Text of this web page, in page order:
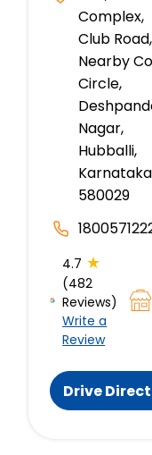
Complex,
Club Road,
Nearby
Circle,
Nagar,
Hubballi,
580029
4.7 ★
(482
Reviews)
Write a
Review
Drive